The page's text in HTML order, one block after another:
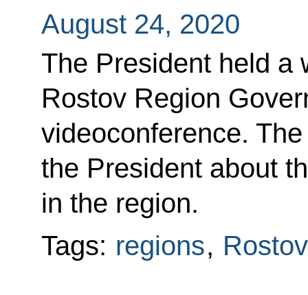
August 24, 2020
The President held a
Rostov Region
videoconference.
the President about
in the region.
Tags: regions,